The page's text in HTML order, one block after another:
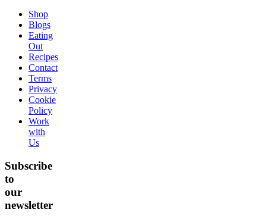
Shop
Blogs
Eating
Out
Recipes
Contact
Terms
Privacy
Cookie
Policy
Work
with
Us
Subscribe
to
our
newsletter